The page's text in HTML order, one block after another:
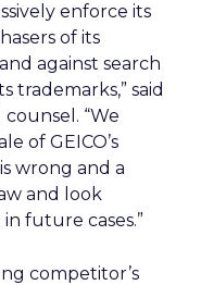
enforce its
of its
against search
trademarks,” said
counsel. “We
of GEICO’s
wrong and a
and look
future cases.”
competitor’s